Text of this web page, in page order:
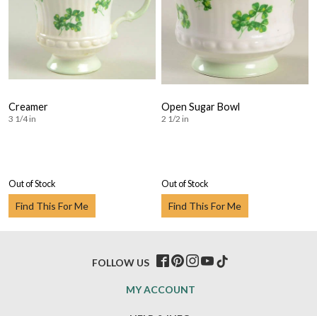
Creamer
3 1/4 in
Out of Stock
Find This For Me
Open Sugar Bowl
2 1/2 in
Out of Stock
Find This For Me
MY ACCOUNT
FOLLOW US